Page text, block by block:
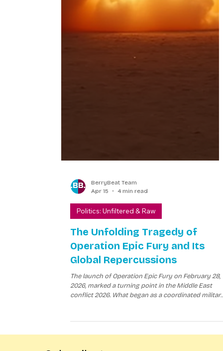
BerryBeat Team
Apr 15
4 min read
Politics: Unfiltered & Raw
The Unfolding Tragedy of
Operation Epic Fury and Its
Global Repercussions
conflict 2026. What began as a coordinated